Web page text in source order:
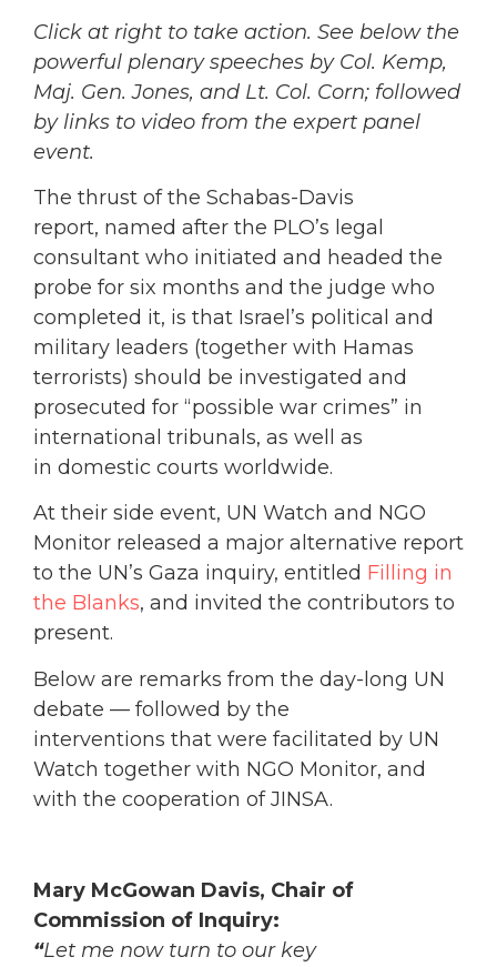
Click at right to take action. See below the
powerful plenary speeches by Col. Kemp,
Maj. Gen. Jones, and Lt. Col. Corn; followed
by links to video from the expert panel
event.
The thrust of the Schabas-Davis
report, named after the PLO’s legal
consultant who initiated and headed the
probe for six months and the judge who
completed it, is that Israel’s political and
military leaders (together with Hamas
terrorists) should be investigated and
prosecuted for “possible war crimes” in
international tribunals, as well as
in domestic courts worldwide.
At their side event, UN Watch and NGO
Monitor released a major alternative report
to the UN’s Gaza inquiry, entitled Filling in
the Blanks, and invited the contributors to
present.
Below are remarks from the day-long UN
debate — followed by the
interventions that were facilitated by UN
Watch together with NGO Monitor, and
with the cooperation of JINSA.
Mary McGowan Davis, Chair of
Commission of Inquiry:
“Let me now turn to our key